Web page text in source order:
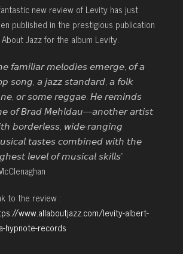
new review of Levity has just
published in the prestigious publication
Jazz for the album Levity.
𝘧𝘢𝘮𝘪𝘭𝘪𝘢𝘳 𝘮𝘦𝘭𝘰𝘥𝘪𝘦𝘴 𝘦𝘮𝘦𝘳𝘨𝘦, 𝘰𝘧 𝘢
𝘴𝘰𝘯𝘨, 𝘢 𝘫𝘢𝘻𝘻 𝘴𝘵𝘢𝘯𝘥𝘢𝘳𝘥, 𝘢 𝘧𝘰𝘭𝘬
𝘰𝘳 𝘴𝘰𝘮𝘦 𝘳𝘦𝘨𝘨𝘢𝘦. 𝘏𝘦 𝘳𝘦𝘮𝘪𝘯𝘥𝘴
𝘰𝘧 𝘉𝘳𝘢𝘥 𝘔𝘦𝘩𝘭𝘥𝘢𝘶—𝘢𝘯𝘰𝘵𝘩𝘦𝘳 𝘢𝘳𝘵𝘪𝘴𝘵
𝘣𝘰𝘳𝘥𝘦𝘳𝘭𝘦𝘴𝘴, 𝘸𝘪𝘥𝘦-𝘳𝘢𝘯𝘨𝘪𝘯𝘨
𝘵𝘢𝘴𝘵𝘦𝘴 𝘤𝘰𝘮𝘣𝘪𝘯𝘦𝘥 𝘸𝘪𝘵𝘩 𝘵𝘩𝘦
𝘭𝘦𝘷𝘦𝘭 𝘰𝘧 𝘮𝘶𝘴𝘪𝘤𝘢𝘭 𝘴𝘬𝘪𝘭𝘭𝘴”
to the review :
www.allaboutjazz.com/levity-albert-
hypnote-records